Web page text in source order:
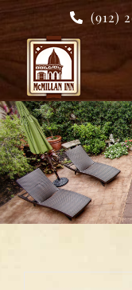
Skip
content
(912)